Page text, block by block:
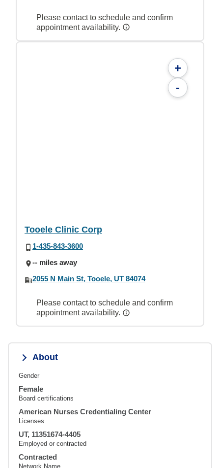
Please contact to schedule and confirm
appointment availability.
+
-
Tooele Clinic Corp
1-435-843-3600
-- miles away
2055 N Main St, Tooele, UT 84074
Please contact to schedule and confirm
appointment availability.
About
Gender
Female
Board certifications
American Nurses Credentialing Center
Licenses
UT, 11351674-4405
Employed or contracted
Contracted
Network Name